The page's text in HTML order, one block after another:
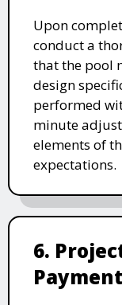
Upon
conduct a
that the pool
design
performed
minute
elements of
expectations.
6.
Payment